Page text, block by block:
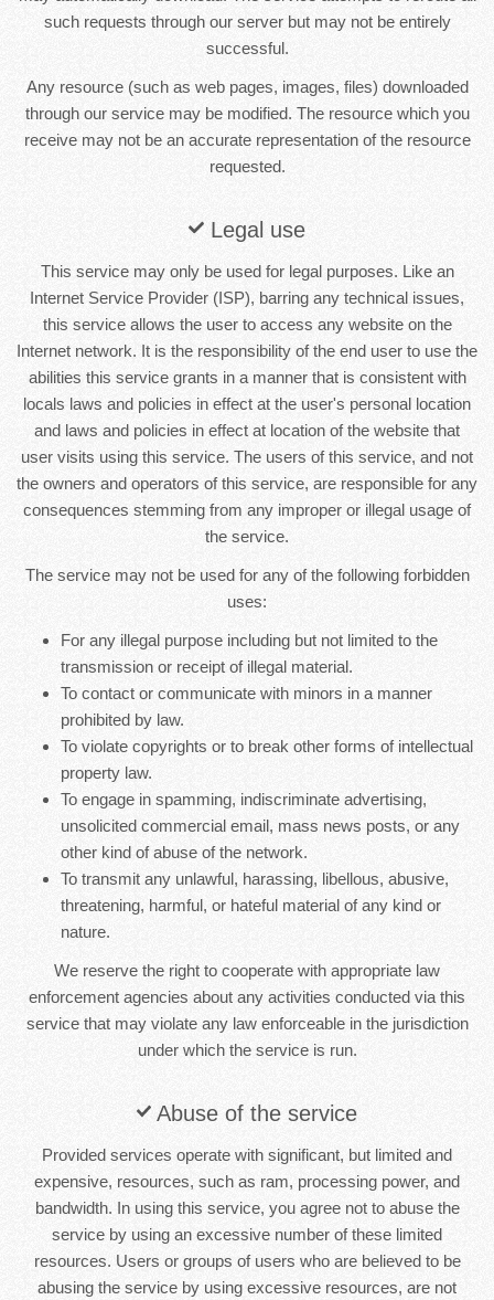
such requests through our server but may not be entirely
successful.
Any resource (such as web pages, images, files) downloaded
through our service may be modified. The resource which you
receive may not be an accurate representation of the resource
requested.
Legal use
This service may only be used for legal purposes. Like an
Internet Service Provider (ISP), barring any technical issues,
this service allows the user to access any website on the
Internet network. It is the responsibility of the end user to use the
abilities this service grants in a manner that is consistent with
locals laws and policies in effect at the user's personal location
and laws and policies in effect at location of the website that
user visits using this service. The users of this service, and not
the owners and operators of this service, are responsible for any
consequences stemming from any improper or illegal usage of
the service.
The service may not be used for any of the following forbidden
uses:
For any illegal purpose including but not limited to the
transmission or receipt of illegal material.
To contact or communicate with minors in a manner
prohibited by law.
To violate copyrights or to break other forms of intellectual
property law.
To engage in spamming, indiscriminate advertising,
unsolicited commercial email, mass news posts, or any
other kind of abuse of the network.
To transmit any unlawful, harassing, libellous, abusive,
threatening, harmful, or hateful material of any kind or
nature.
We reserve the right to cooperate with appropriate law
enforcement agencies about any activities conducted via this
service that may violate any law enforceable in the jurisdiction
under which the service is run.
Abuse of the service
Provided services operate with significant, but limited and
expensive, resources, such as ram, processing power, and
bandwidth. In using this service, you agree not to abuse the
service by using an excessive number of these limited
resources. Users or groups of users who are believed to be
abusing the service by using excessive resources, are not